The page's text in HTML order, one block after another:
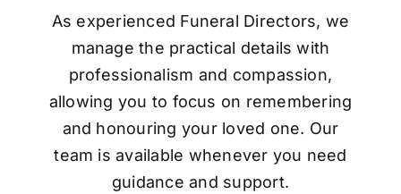
As experienced Funeral Directors, we
manage the practical details with
professionalism and compassion,
allowing you to focus on remembering
and honouring your loved one. Our
team is available whenever you need
guidance and support.